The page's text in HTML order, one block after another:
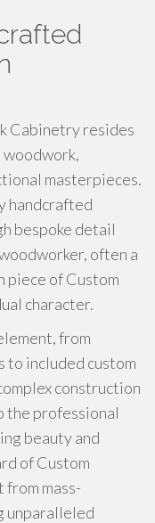
Cabinetry resides
masterpieces.
handcrafted
bespoke detail
often a
piece of Custom
character.
from
included custom
construction
the professional
beauty and
of Custom
mass-
unparalleled